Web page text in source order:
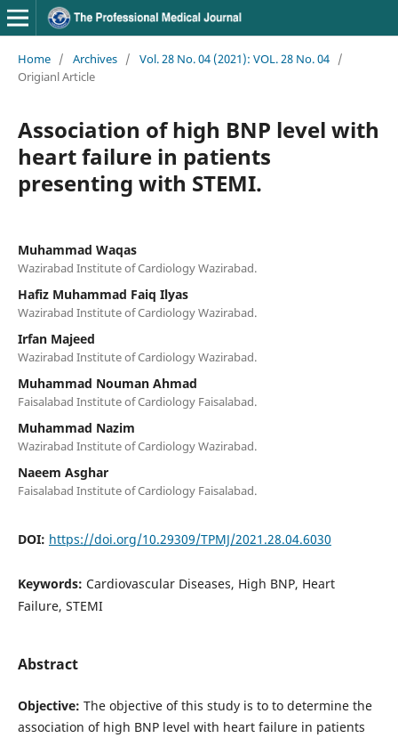
Home / Archives / Vol. 28 No. 04 (2021): VOL. 28 No. 04 /
Origianl Article
Association of high BNP level with
heart failure in patients
presenting with STEMI.
Muhammad Waqas
Wazirabad Institute of Cardiology Wazirabad.
Hafiz Muhammad Faiq Ilyas
Wazirabad Institute of Cardiology Wazirabad.
Irfan Majeed
Wazirabad Institute of Cardiology Wazirabad.
Muhammad Nouman Ahmad
Faisalabad Institute of Cardiology Faisalabad.
Muhammad Nazim
Wazirabad Institute of Cardiology Wazirabad.
Naeem Asghar
Faisalabad Institute of Cardiology Faisalabad.
DOI: https://doi.org/10.29309/TPMJ/2021.28.04.6030
Keywords: Cardiovascular Diseases, High BNP, Heart
Failure, STEMI
Abstract
Objective: The objective of this study is to to determine the
association of high BNP level with heart failure in patients